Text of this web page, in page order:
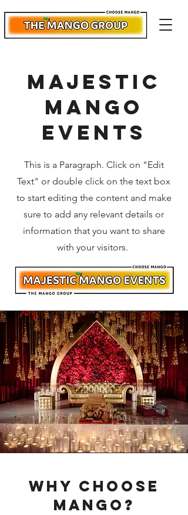
majestic
mango
events
This is a Paragraph. Click on "Edit
Text" or double click on the text box
to start editing the content and make
sure to add any relevant details or
information that you want to share
with your visitors.
Why Choose
Mango?